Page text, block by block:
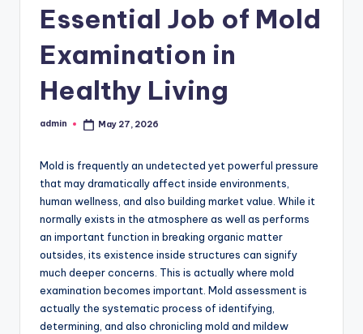
Essential Job of Mold
Examination in
Healthy Living
Posted
admin May 27, 2026
Mold is frequently an undetected yet powerful pressure
that may dramatically affect inside environments,
human wellness, and also building market value. While it
normally exists in the atmosphere as well as performs
an important function in breaking organic matter
outsides, its existence inside structures can signify
much deeper concerns. This is actually where mold
examination becomes important. Mold assessment is
actually the systematic process of identifying,
determining, and also chronicling mold and mildew